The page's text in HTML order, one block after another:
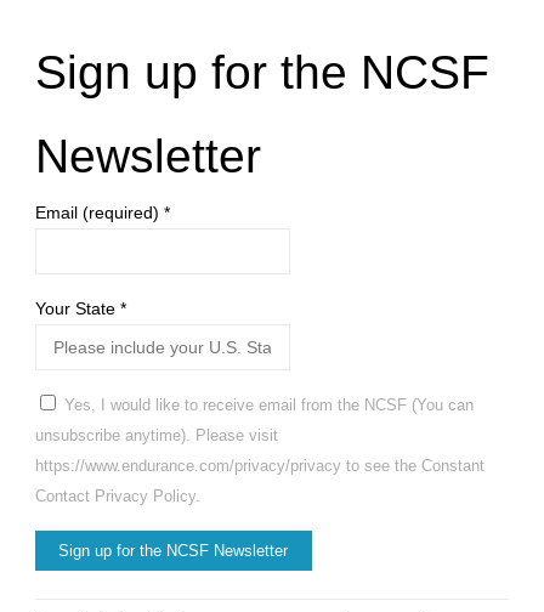
Sign up for the NCSF
Newsletter
Email (required) *
Your State *
Yes, I would like to receive email from the NCSF (You can
unsubscribe anytime). Please visit
https://www.endurance.com/privacy/privacy to see the Constant
Contact Privacy Policy.